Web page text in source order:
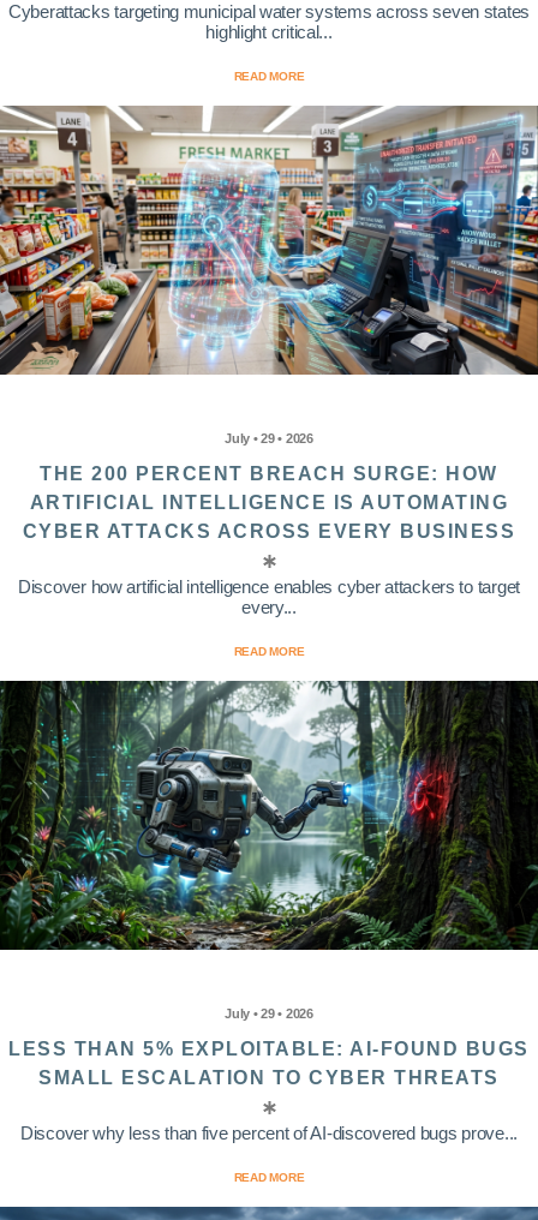
Cyberattacks targeting municipal water systems across seven states
highlight critical...
READ MORE
July • 29 • 2026
THE 200 PERCENT BREACH SURGE: HOW
ARTIFICIAL INTELLIGENCE IS AUTOMATING
CYBER ATTACKS ACROSS EVERY BUSINESS
Discover how artificial intelligence enables cyber attackers to target
every...
READ MORE
July • 29 • 2026
LESS THAN 5% EXPLOITABLE: AI-FOUND BUGS
SMALL ESCALATION TO CYBER THREATS
Discover why less than five percent of AI-discovered bugs prove...
READ MORE